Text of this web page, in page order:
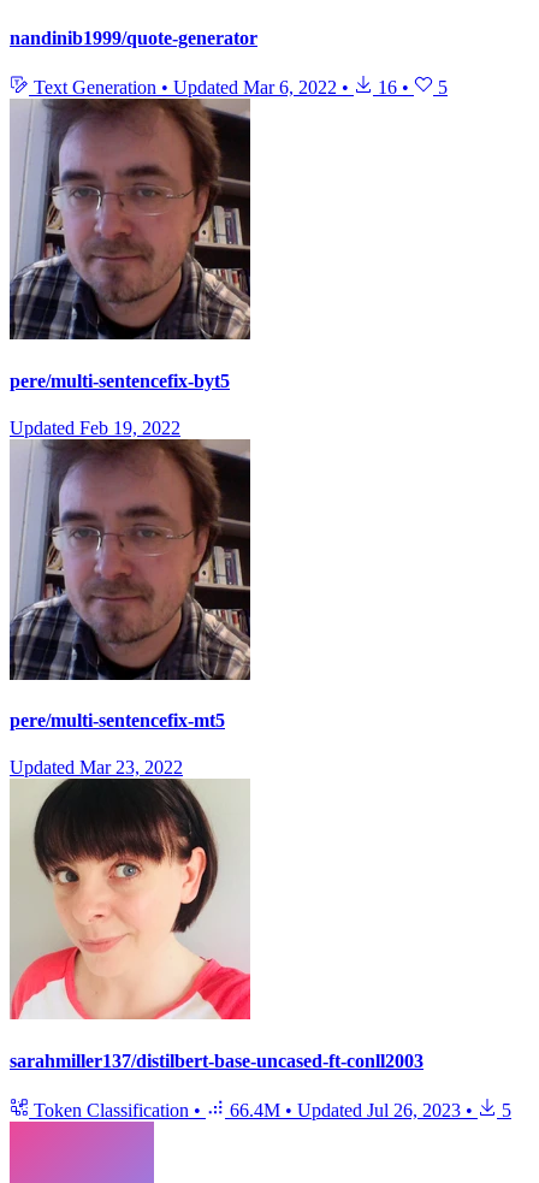
nandinib1999/quote-generator
Text Generation • Updated Mar 6, 2022 • 16 • 5
pere/multi-sentencefix-byt5
Updated Feb 19, 2022
pere/multi-sentencefix-mt5
Updated Mar 23, 2022
sarahmiller137/distilbert-base-uncased-ft-conll2003
Token Classification • 66.4M • Updated Jul 26, 2023 • 5